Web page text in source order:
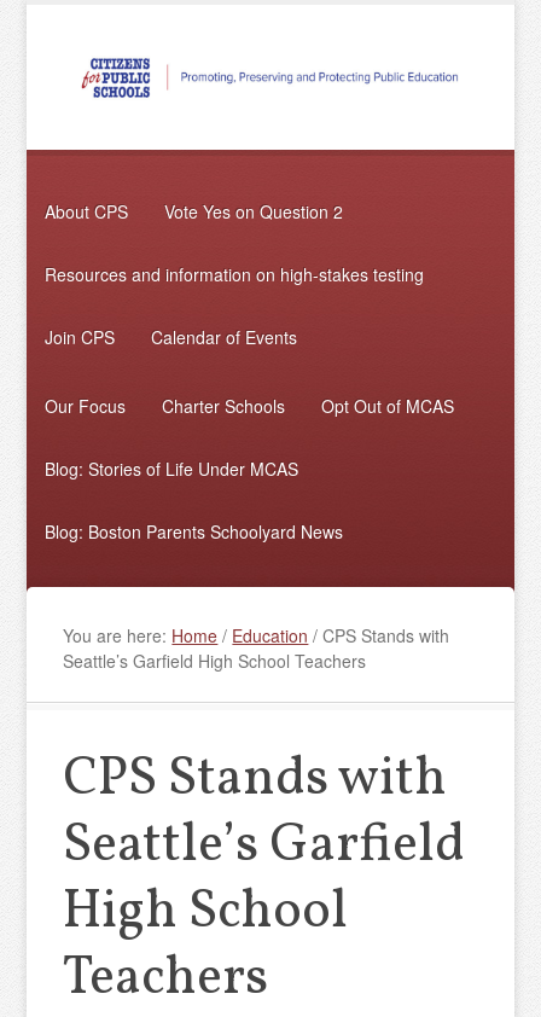
About CPS Vote Yes on Question 2
Resources and information on high-stakes testing
Join CPS Calendar of Events
Our Focus Charter Schools Opt Out of MCAS
Blog: Stories of Life Under MCAS
Blog: Boston Parents Schoolyard News
You are here: Home / Education / CPS Stands with
Seattle’s Garfield High School Teachers
CPS Stands with
Seattle’s Garfield
High School
Teachers